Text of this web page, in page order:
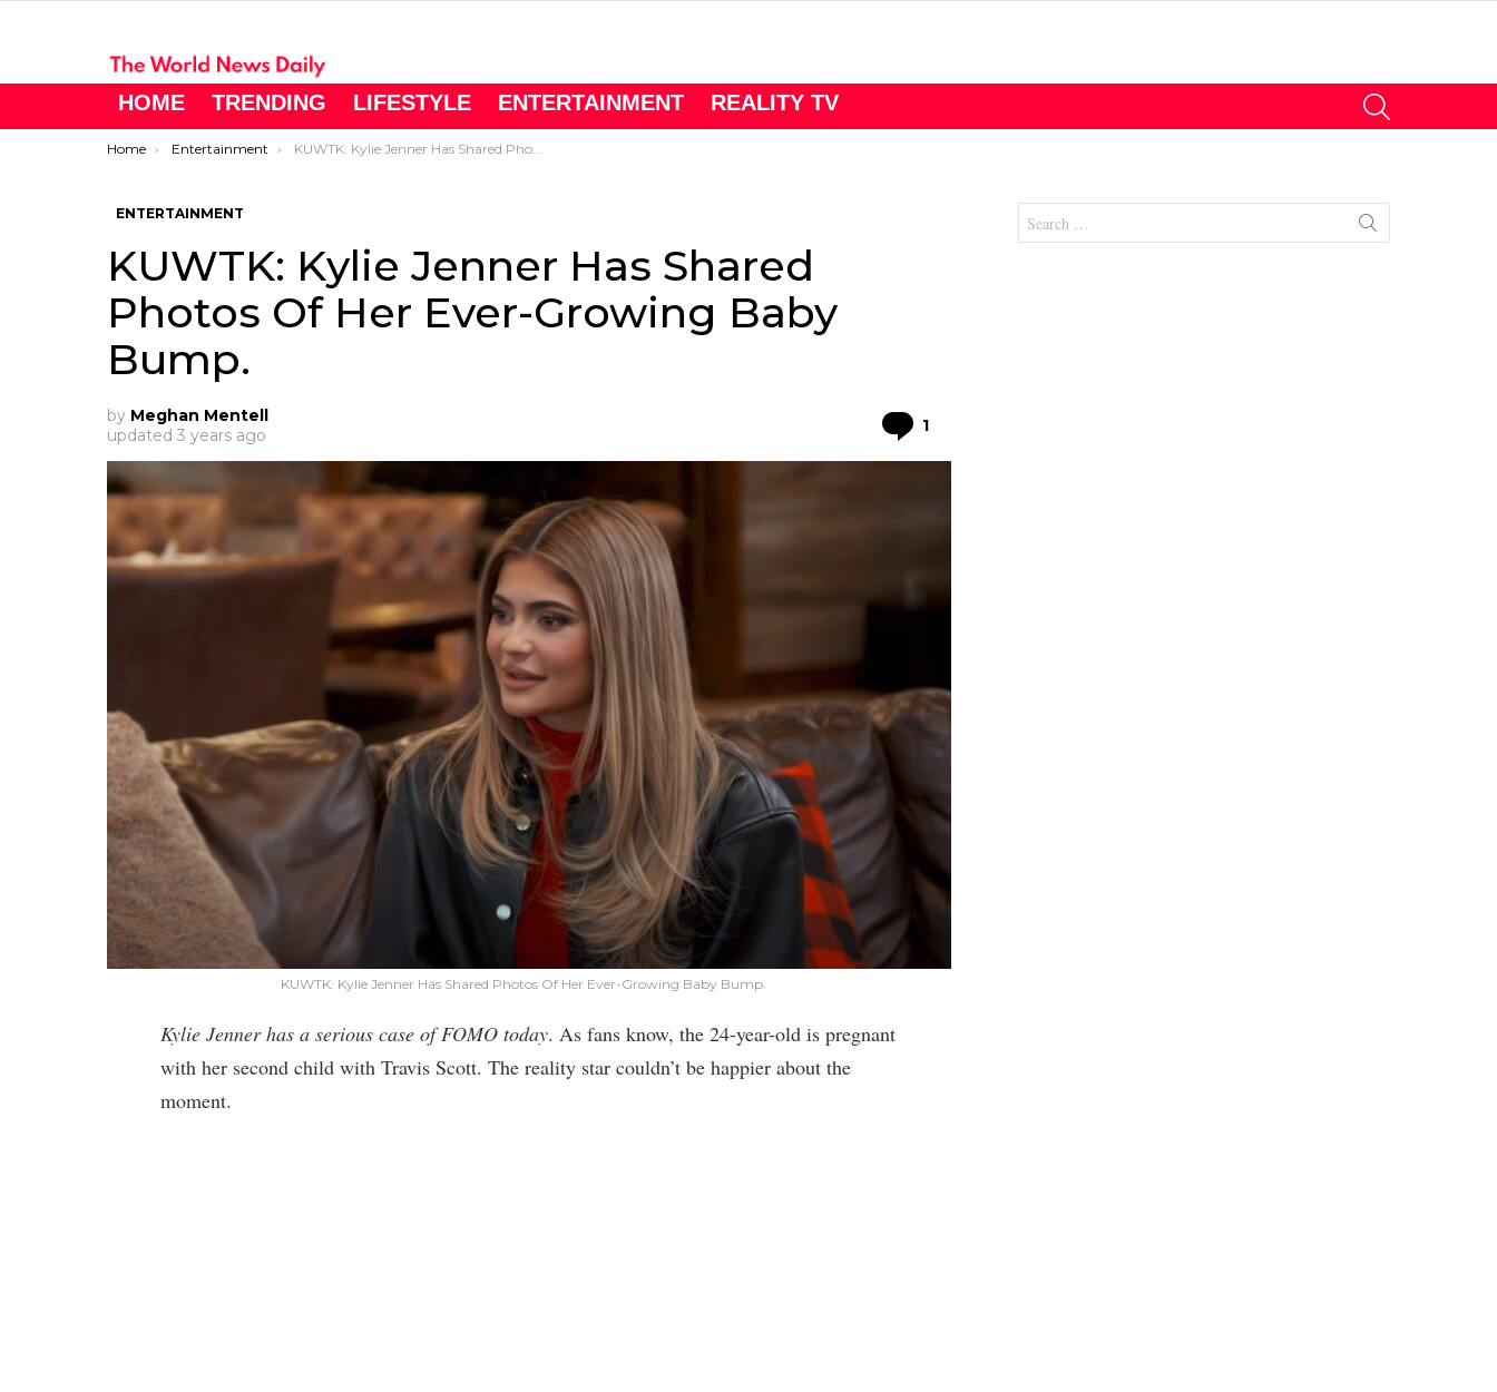
HOME TRENDING LIFESTYLE ENTERTAINMENT REALITY TV
You are here:
Home Entertainment KUWTK: Kylie Jenner Has Shared Photos Of Her Ever-Growing Baby Bump.
ENTERTAINMENT
KUWTK: Kylie Jenner Has Shared
Photos Of Her Ever-Growing Baby
Bump.
by Meghan Mentell
updated 3 years ago 1
KUWTK: Kylie Jenner Has Shared Photos Of Her Ever-Growing Baby Bump.
Kylie Jenner has a serious case of FOMO today. As fans know, the 24-year-old is pregnant
with her second child with Travis Scott. The reality star couldn’t be happier about the
moment.
for: